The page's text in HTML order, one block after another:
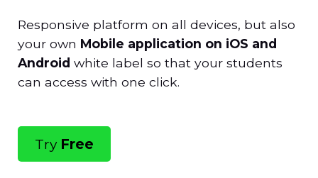
Responsive platform on all devices, but also
your own Mobile application on iOS and
Android white label so that your students
can access with one click.
Try Free